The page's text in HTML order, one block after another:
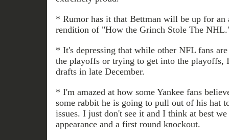
* Rumor has it that Bettman will be up for an
rendition of "How the Grinch Stole The
* It's depressing that while other NFL fans
the playoffs or trying to get into the playoffs,
drafts in late December.
* I'm amazed at how some Yankee fans
some rabbit he is going to pull out of his hat
issues. I just don't see it and I think at best
appearance and a first round knockout.